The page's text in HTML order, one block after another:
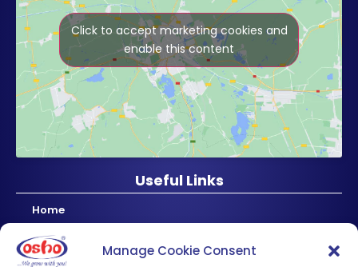
Manage Cookie Consent
Click to accept marketing cookies and
enable this content
Useful Links
Home
About Us
Products